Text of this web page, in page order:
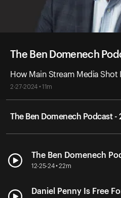
The Ben Domenech
How Main Stream Media Shot
2-27-2024 • 11m
The Ben Domenech Podcast -
The Ben Domenech
12-25-24 • 22m
Daniel Penny Is Free